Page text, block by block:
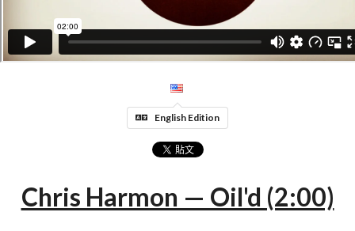
English Edition
Chris Harmon — Oil'd (2:00)